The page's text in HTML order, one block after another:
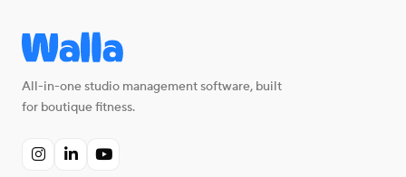
All-in-one studio management software, built
for boutique fitness.
  